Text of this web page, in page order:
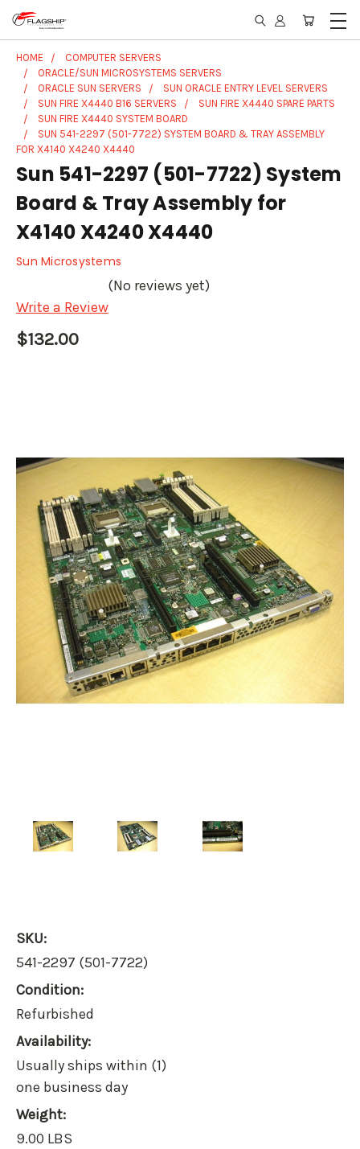
HOME
COMPUTER SERVERS
ORACLE/SUN MICROSYSTEMS SERVERS
ORACLE SUN SERVERS
SUN ORACLE ENTRY LEVEL SERVERS
SUN FIRE X4440 B16 SERVERS
SUN FIRE X4440 SPARE PARTS
SUN FIRE X4440 SYSTEM BOARD
SUN 541-2297 (501-7722) SYSTEM BOARD & TRAY ASSEMBLY
FOR X4140 X4240 X4440
Sun 541-2297 (501-7722) System
Board & Tray Assembly for
X4140 X4240 X4440
Sun Microsystems
(No reviews yet)
Write a Review
$132.00
SKU:
541-2297 (501-7722)
Condition:
Refurbished
Availability:
Usually ships within (1)
one business day
Weight:
9.00 LBS